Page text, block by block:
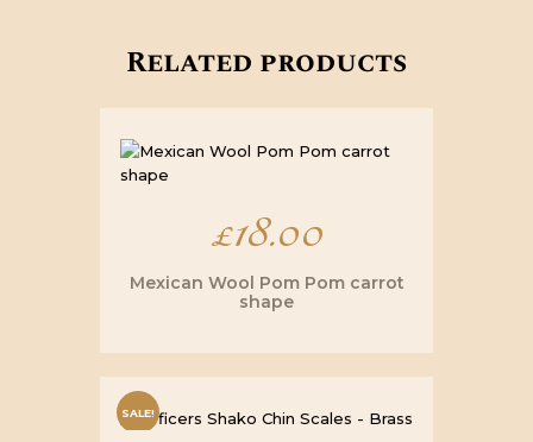
Related products
£18.00
Mexican Wool Pom Pom carrot
shape
SALE!